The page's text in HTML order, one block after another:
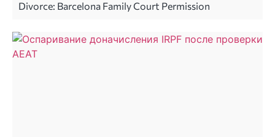
Divorce: Barcelona Family Court Permission